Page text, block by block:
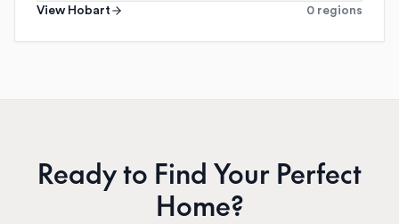
View Hobart 0 regions
Ready to Find Your Perfect
Home?